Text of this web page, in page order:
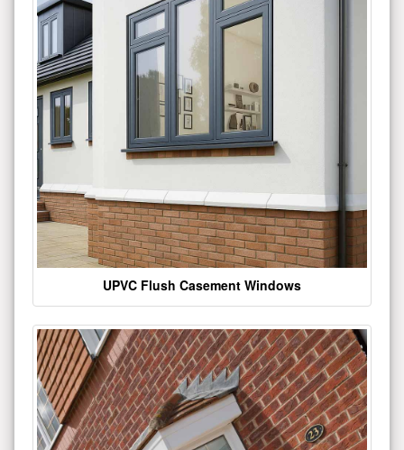
UPVC Flush Casement Windows